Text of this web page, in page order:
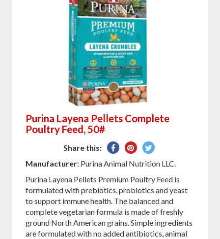
Purina Layena Pellets Complete
Poultry Feed, 50#
Share this:
SharePin
on
Tweet
Manufacturer: Purina Animal Nutrition LLC.
Purina Layena Pellets Premium Poultry Feed is
formulated with prebiotics, probiotics and yeast
to support immune health. The balanced and
complete vegetarian formula is made of freshly
ground North American grains. Simple ingredients
are formulated with no added antibiotics, animal